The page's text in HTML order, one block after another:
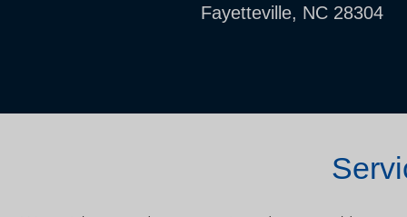
Fayetteville, NC 28304